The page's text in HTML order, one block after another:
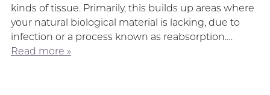
kinds of tissue. Primarily, this builds up areas where
your natural biological material is lacking, due to
infection or a process known as reabsorption….
Read more »